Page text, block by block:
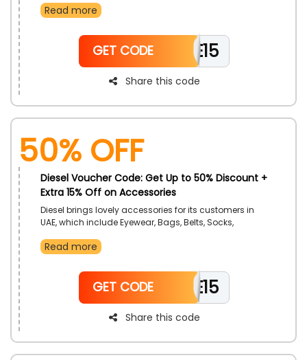
one at your pocket-friendly rate. Use the Diesel offer
purchase.
Read more
WELCOME15
GET CODE
Share this code
50% OFF
Diesel Voucher Code: Get Up to 50% Discount +
Extra 15% Off on Accessories
Diesel brings lovely accessories for its customers in
UAE, which include Eyewear, Bags, Belts, Socks,
and much more. Don’t forget to use the discount
checkout.
Read more
WELCOME15
GET CODE
Share this code